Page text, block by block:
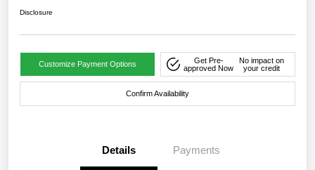
Disclosure
Customize Payment Options
Get Pre-
approved Now
No impact on
your credit
Confirm Availability
Details Payments